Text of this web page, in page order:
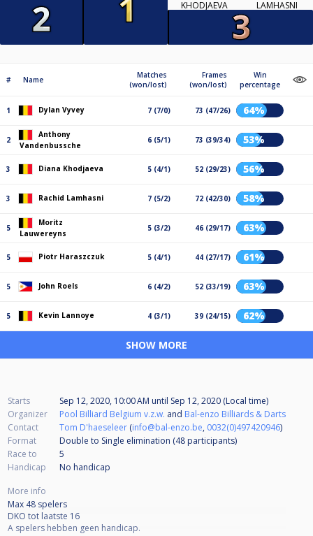
KHODJAEVA LAMHASNI
# Name
Matches
(won/lost)
Frames
(won/lost)
Win
percentage
1 Dylan Vyvey 7 (7/0) 73 (47/26) 64%
2
Anthony
Vandenbussche
6 (5/1) 73 (39/34) 53%
3 Diana Khodjaeva 5 (4/1) 52 (29/23) 56%
3 Rachid Lamhasni 7 (5/2) 72 (42/30) 58%
5
Moritz
Lauwereyns
5 (3/2) 46 (29/17) 63%
5 Piotr Haraszczuk 5 (4/1) 44 (27/17) 61%
5 John Roels 6 (4/2) 52 (33/19) 63%
5 Kevin Lannoye 4 (3/1) 39 (24/15) 62%
SHOW MORE
Starts Sep 12, 2020, 10:00 AM until Sep 12, 2020 (Local time)
Organizer
Pool Billiard Belgium v.z.w. and Bal-enzo Billiards & Darts
Contact
Tom D'haeseleer (info@bal-enzo.be, 0032(0)497420946)
Format
Double to Single elimination (48 participants)
Race to
5
Handicap
No handicap
More info
Max 48 spelers
DKO tot laatste 16
A spelers hebben geen handicap.